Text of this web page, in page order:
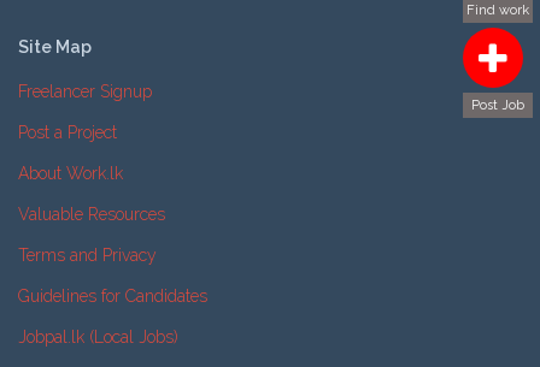
Find work
Post Job
Site Map
Freelancer Signup
Post a Project
About Work.lk
Valuable Resources
Terms and Privacy
Guidelines for Candidates
Jobpal.lk (Local Jobs)